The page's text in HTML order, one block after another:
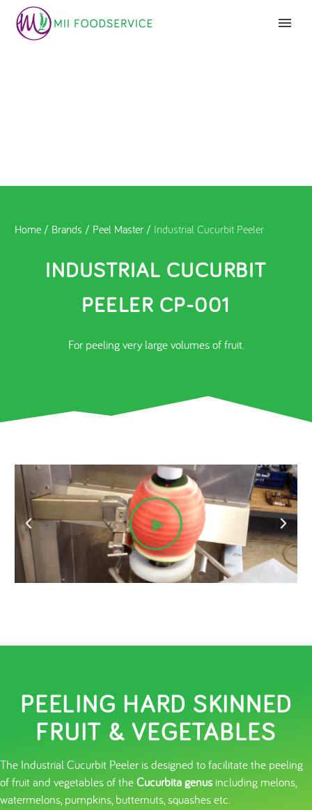
Home / Brands / Peel Master / Industrial Cucurbit Peeler
INDUSTRIAL CUCURBIT
PEELER CP-001
For peeling very large volumes of fruit.
PEELING HARD SKINNED
FRUIT & VEGETABLES
The Industrial Cucurbit Peeler is designed to facilitate the peeling
of fruit and vegetables of theCucurbita genus including melons,
watermelons, pumpkins, butternuts, squashes etc.